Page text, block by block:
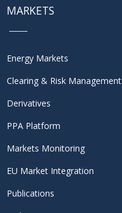
MARKETS
Energy Markets
Clearing & Risk Management
Derivatives
PPA Platform
Markets Monitoring
EU Market Integration
Publications